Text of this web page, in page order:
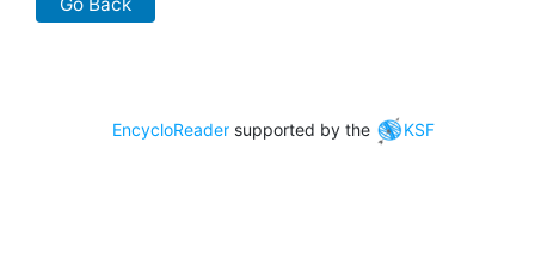
EncycloReader supported by the KSF